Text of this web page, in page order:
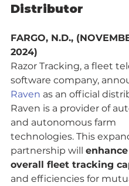
Distributor
FARGO, N.D.,
2024)
Razor Tracking, a fleet
software company,
Raven as an official
Raven is a provider of
and autonomous farm
technologies. This
partnership will
overall fleet tracking
and efficiencies for